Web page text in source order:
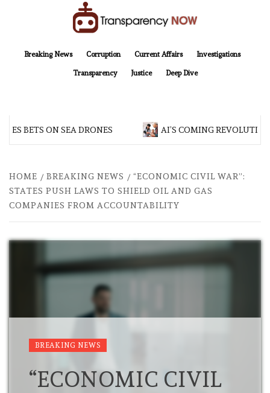
Breaking News
Corruption Current Affairs Investigations
Transparency Justice Deep Dive
BETS ON SEA DRONES AI’S COMING
HOME BREAKING NEWS
“ECONOMIC CIVIL WAR”:
STATES PUSH LAWS TO SHIELD OIL AND GAS
COMPANIES FROM ACCOUNTABILITY
BREAKING NEWS
“ECONOMIC CIVIL